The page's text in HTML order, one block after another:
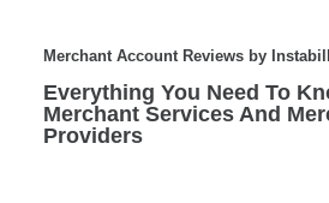
Merchant Account Reviews by Instabill
Everything You Need To
Merchant Services And
Providers